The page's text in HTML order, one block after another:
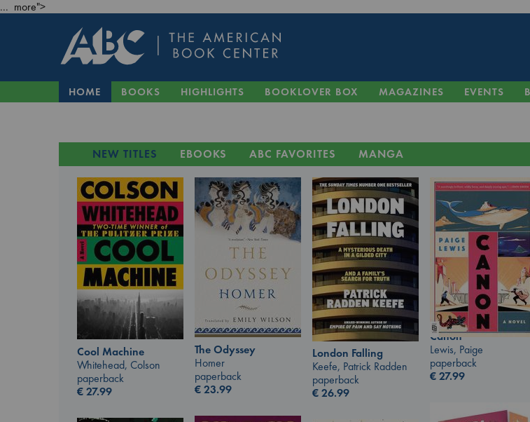
... more">
HOME BOOKS HIGHLIGHTS BOOKLOVER BOX MAGAZINES EVENTS
NEW TITLES EBOOKS ABC FAVORITES MANGA
Cool Machine
Whitehead, Colson
paperback
€27.99
The Odyssey
Homer
paperback
€23.99
London Falling
Keefe, Patrick Radden
paperback
€26.99
Canon
Lewis, Paige
paperback
€27.99